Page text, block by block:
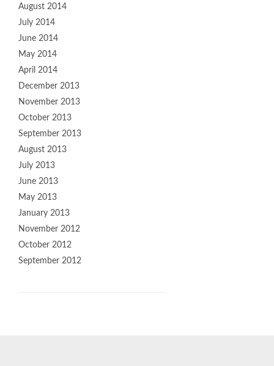
August 2014
July 2014
June 2014
May 2014
April 2014
December 2013
November 2013
October 2013
September 2013
August 2013
July 2013
June 2013
May 2013
January 2013
November 2012
October 2012
September 2012